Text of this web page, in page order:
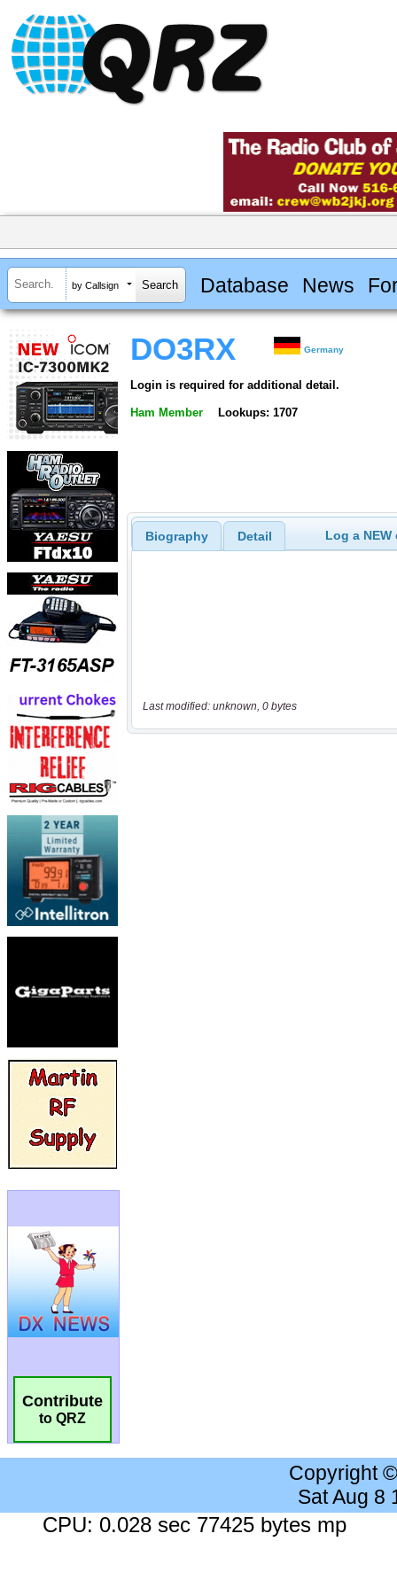
by Callsign Database News
Contribute
to QRZ
DO3RX Germany
Login is required for additional detail.
Ham Member Lookups: 1707
Biography Detail Log a
Last modified: unknown, 0 bytes
Copyright
Sat Aug 8
CPU: 0.028 sec 77425 bytes mp